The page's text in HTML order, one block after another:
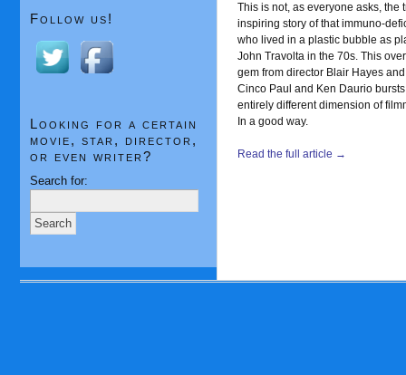
This is not, as everyone asks, the
inspiring story of that immuno-
who lived in a plastic bubble as
John Travolta in the 70s. This
gem from director Blair Hayes
Cinco Paul and Ken Daurio
entirely different dimension of
In a good way.
Read the full article →
Follow us!
Looking for a certain
movie, star, director,
or even writer?
Search for: